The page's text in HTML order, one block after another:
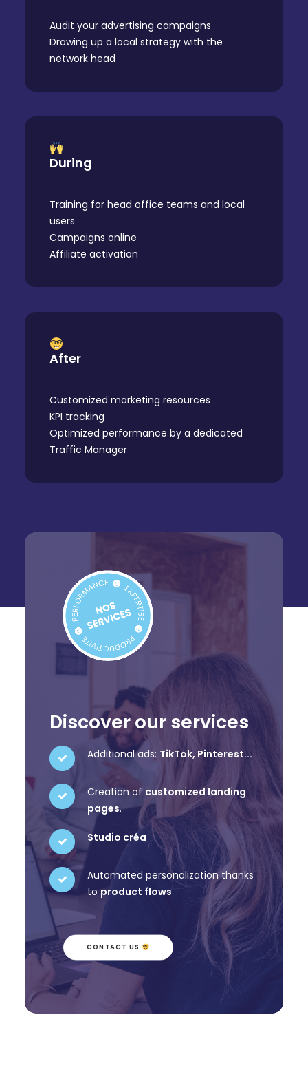
Audit your advertising campaigns
Drawing up a local strategy with the
network head
During
Training for head office teams and local
users
Campaigns online
Affiliate activation
After
Customized marketing resources
KPI tracking
Optimized performance by a dedicated
Traffic Manager
Discover our services
Additional ads: TikTok, Pinterest...
Creation of customized landing
pages.
Studio créa
Automated personalization thanks
to product flows
CONTACT US